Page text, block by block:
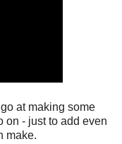
at making some
on - just to add even
make.